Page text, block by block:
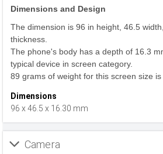
Dimensions and Design
The dimension is 96 in height, 46.5
thickness.
The phone's body has a depth of 16.3
typical device in screen category.
89 grams of weight for this screen size
Dimensions
96 x 46.5 x 16.30 mm
Camera